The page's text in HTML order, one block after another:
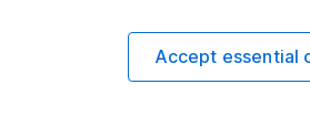
Terms & Conditions
Cookie policyAccept essential